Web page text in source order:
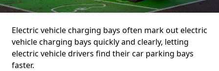
Electric vehicle charging bays often mark out electric
vehicle charging bays quickly and clearly, letting
electric vehicle drivers find their car parking bays
faster.